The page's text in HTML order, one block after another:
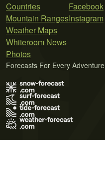
Countries
Mountain Ranges
Weather Maps
Whiteroom News
Photos
Facebook
Instagram
Forecasts For Every Adventure